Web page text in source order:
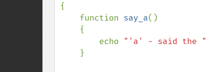
{
    function
say_a()
        echo
"'a' - said the "